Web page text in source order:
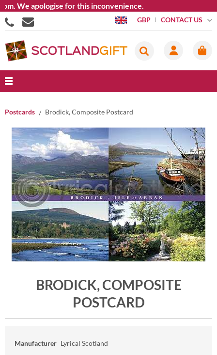
apologise for this inconvenience.
GBP CONTACT US
Postcards Brodick, Composite Postcard
BRODICK, COMPOSITE
POSTCARD
Manufacturer Lyrical Scotland